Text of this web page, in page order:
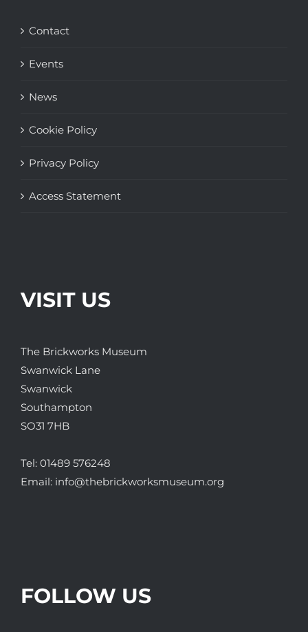
Contact
Events
News
Cookie Policy
Privacy Policy
Access Statement
VISIT US
The Brickworks Museum
Swanwick Lane
Swanwick
Southampton
SO31 7HB
Tel: 01489 576248
Email: info@thebrickworksmuseum.org
FOLLOW US